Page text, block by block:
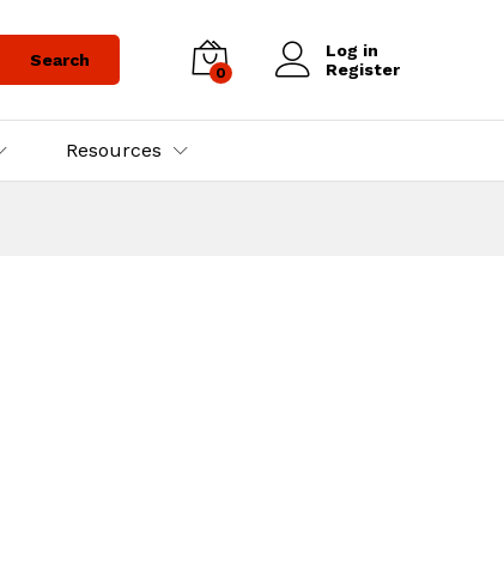
Search
0
Log in
Register
Resources